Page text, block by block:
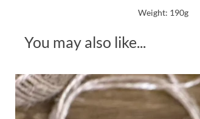
Weight: 190g
You may also like...